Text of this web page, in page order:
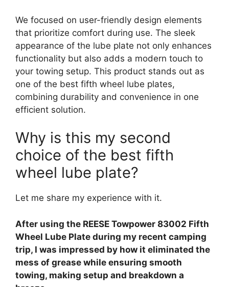
We focused on user-friendly design elements
that prioritize comfort during use. The sleek
appearance of the lube plate not only enhances
functionality but also adds a modern touch to
your towing setup. This product stands out as
one of the best fifth wheel lube plates,
combining durability and convenience in one
efficient solution.
Why is this my second
choice of the best fifth
wheel lube plate?
Let me share my experience with it.
After using the REESE Towpower 83002 Fifth
Wheel Lube Plate during my recent camping
trip, I was impressed by how it eliminated the
mess of grease while ensuring smooth
towing, making setup and breakdown a